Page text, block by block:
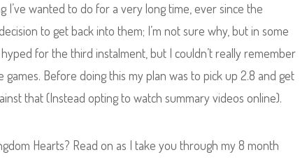
I’ve wanted to do for a very long time, ever since the
to get back into them; I’m not sure why, but in some
for the third instalment, but I couldn’t really remember
Before doing this my plan was to pick up 2.8 and get
that (Instead opting to watch summary videos online).
Hearts? Read on as I take you through my 8 month